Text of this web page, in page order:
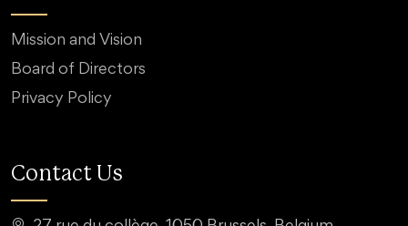
Mission and Vision
Board of Directors
Privacy Policy
Contact Us